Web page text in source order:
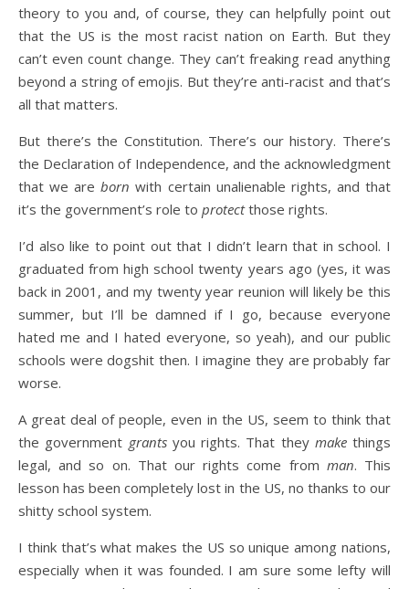
theory to you and, of course, they can helpfully point out
that the US is the most racist nation on Earth. But they
can’t even count change. They can’t freaking read anything
beyond a string of emojis. But they’re anti-racist and that’s
all that matters.
But there’s the Constitution. There’s our history. There’s
the Declaration of Independence, and the acknowledgment
that we areborn with certain unalienable rights, and that
it’s the government’s role to protectthose rights.
I’d also like to point out that I didn’t learn that in school. I
graduated from high school twenty years ago (yes, it was
back in 2001, and my twenty year reunion will likely be this
summer, but I’ll be damned if I go, because everyone
hated me and I hated everyone, so yeah), and our public
schools were dogshit then. I imagine they are probably far
worse.
A great deal of people, even in the US, seem to think that
the government grantsyou rights. That they makethings
legal, and so on. That our rights come from man. This
lesson has been completely lost in the US, no thanks to our
shitty school system.
I think that’s what makes the US so unique among nations,
especially when it was founded. I am sure some lefty will